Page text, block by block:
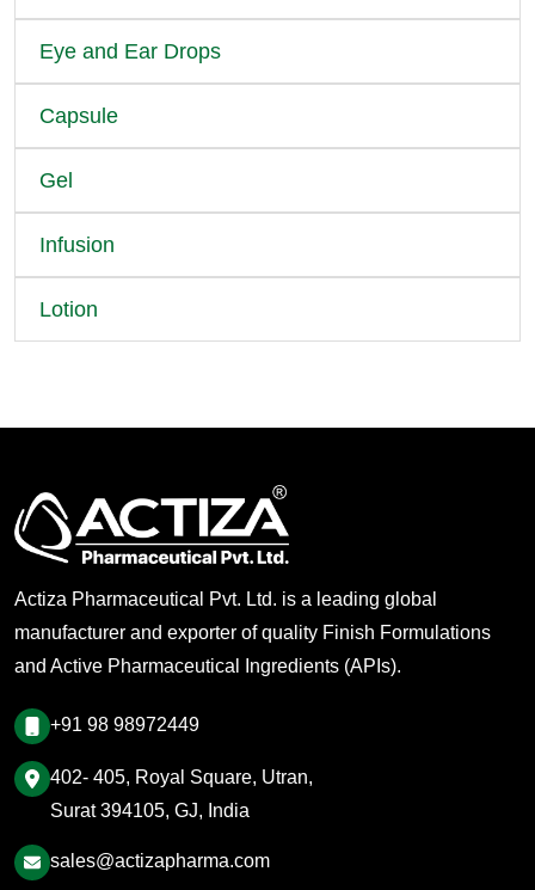
Eye and Ear Drops
Capsule
Gel
Infusion
Lotion
Actiza Pharmaceutical Pvt. Ltd. is a leading global
manufacturer and exporter of quality Finish Formulations
and Active Pharmaceutical Ingredients (APIs).
+91 98 98972449
402- 405, Royal Square, Utran,
Surat 394105, GJ, India
sales@actizapharma.com